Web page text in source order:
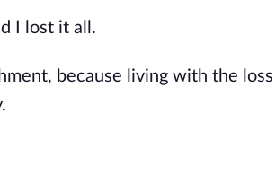
I lost it all.
because living with the